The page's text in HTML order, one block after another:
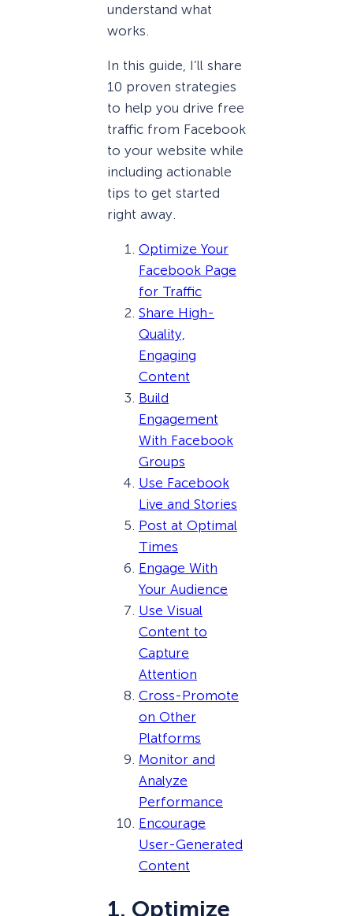
understand what
works.
In this guide, I’ll share
10 proven strategies
to help you drive free
traffic from Facebook
to your website while
including actionable
tips to get started
right away.
Optimize Your
Facebook Page
for Traffic
Share High-
Quality,
Engaging
Content
Build
Engagement
With Facebook
Groups
Use Facebook
Live and Stories
Post at Optimal
Times
Engage With
Your Audience
Use Visual
Content to
Capture
Attention
Cross-Promote
on Other
Platforms
Monitor and
Analyze
Performance
Encourage
User-Generated
Content
1. Optimize